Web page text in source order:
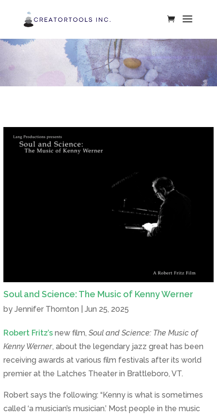
Soul and Science: The Music of Kenny Werner
by Jennifer Thornton Jun 25, 2025
Robert Fritz’s new film, Soul and Science: The Music of
Kenny Werner, about the legendary jazz great has been
receiving awards at various film festivals after its world
premier at the Latches Theater in Brattleboro, VT.
Robert says the following: “Kenny is what is sometimes
called ‘a musician’s musician.’ Most people in the music